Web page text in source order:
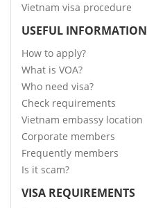
Vietnam visa procedure
USEFUL INFORMATION
How to apply?
What is VOA?
Who need visa?
Check requirements
Vietnam embassy location
Corporate members
Frequently members
Is it scam?
VISA REQUIREMENTS